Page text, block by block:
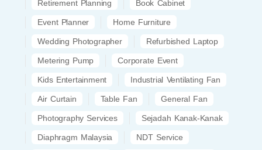
Retirement Planning Book Cabinet
Event Planner Home Furniture
Wedding Photographer Refurbished Laptop
Metering Pump Corporate Event
Kids Entertainment Industrial Ventilating Fan
Air Curtain Table Fan General Fan
Photography Services Sejadah Kanak-Kanak
Diaphragm Malaysia NDT Service